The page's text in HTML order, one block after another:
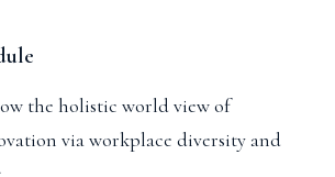
the holistic world view of
via workplace diversity and